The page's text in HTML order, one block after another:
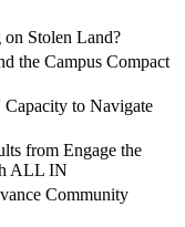
Stolen Land?
the Campus Compact
to Navigate
from Engage the
ALL IN
Community